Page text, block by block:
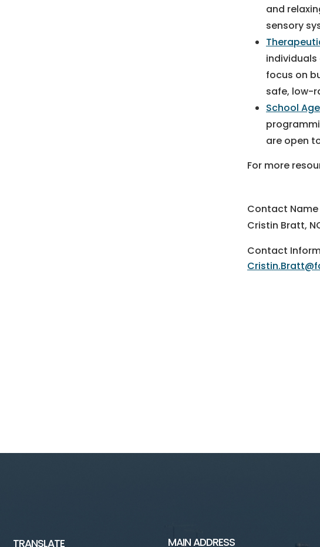
and
sensory
focus on
safe, low-
School
are open
For more
Contact Name
Cristin Bratt,
Contact
TRANSLATE MAIN ADDRESS